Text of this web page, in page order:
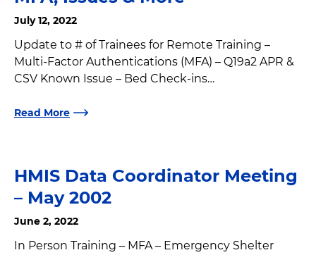
July 12, 2022
Update to # of Trainees for Remote Training –
Multi-Factor Authentications (MFA) – Q19a2 APR &
CSV Known Issue – Bed Check-ins…
Read More
HMIS Data Coordinator Meeting
– May 2002
June 2, 2022
In Person Training – MFA – Emergency Shelter